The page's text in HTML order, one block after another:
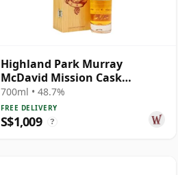
Highland Park Murray
McDavid Mission Cask
Strength Single Malt S 1984 26
Year Old
700ml • 48.7%
FREE DELIVERY
S$1,009 ?